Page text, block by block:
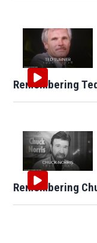
Remembering
Remembering